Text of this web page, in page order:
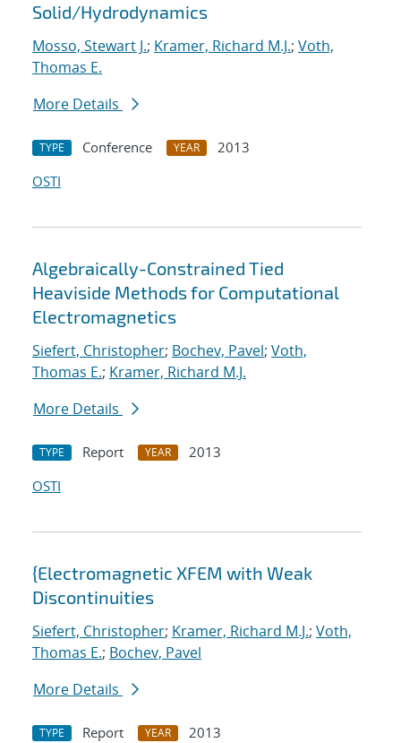
Solid/Hydrodynamics
Mosso, Stewart J.; Kramer, Richard M.J.; Voth,
Thomas E.
More Details
TYPE Conference YEAR
2013
OSTI
Algebraically-Constrained Tied
Heaviside Methods for Computational
Electromagnetics
Siefert, Christopher; Bochev, Pavel; Voth,
Thomas E.; Kramer, Richard M.J.
More Details
TYPE Report YEAR
2013
OSTI
{Electromagnetic XFEM with Weak
Discontinuities
Siefert, Christopher; Kramer, Richard M.J.; Voth,
Thomas E.; Bochev, Pavel
More Details
TYPE Report YEAR
2013